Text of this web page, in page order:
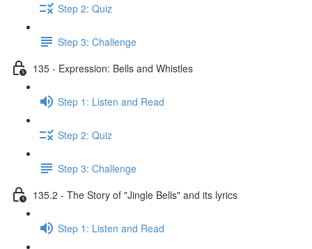
Step 2: Quiz
Step 3: Challenge
135 - Expression: Bells and Whistles
Step 1: Listen and Read
Step 2: Quiz
Step 3: Challenge
135.2 - The Story of "Jingle Bells" and its lyrics
Step 1: Listen and Read